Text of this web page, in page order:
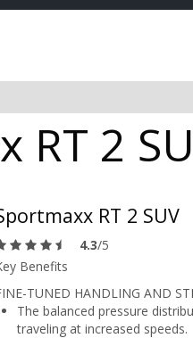
RT 2
RT 2 SUV
4.3/5
Benefits
TUNED HANDLING AND
The balanced pressure
traveling at increased speeds.